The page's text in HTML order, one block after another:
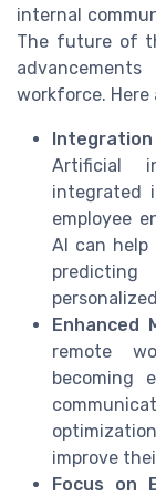
internal
The future of
workforce. Here
Artificial
integrated
employee
AI can help
Enhanced
remote
becoming
improve
Focus on